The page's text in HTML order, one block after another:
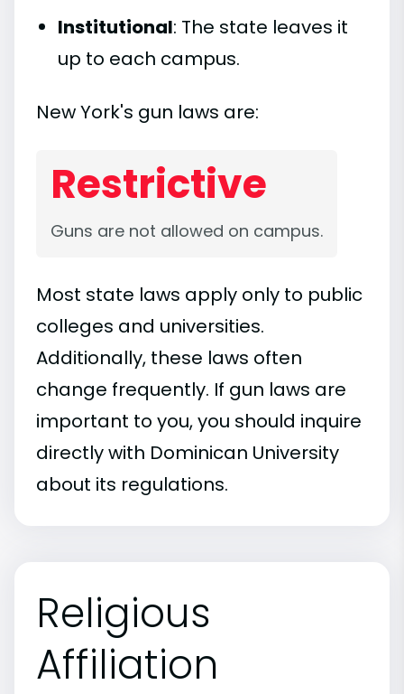
Institutional: The state leaves it
up to each campus.
New York's gun laws are:
Restrictive
Guns are not allowed on campus.
Most state laws apply only to public
colleges and universities.
Additionally, these laws often
change frequently. If gun laws are
important to you, you should inquire
directly with Dominican University
about its regulations.
Religious
Affiliation